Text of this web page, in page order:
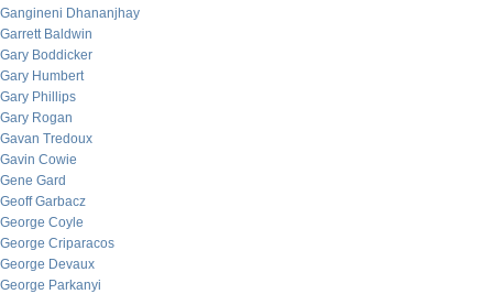
Gangineni Dhananjhay
Garrett Baldwin
Gary Boddicker
Gary Humbert
Gary Phillips
Gary Rogan
Gavan Tredoux
Gavin Cowie
Gene Gard
Geoff Garbacz
George Coyle
George Criparacos
George Devaux
George Parkanyi